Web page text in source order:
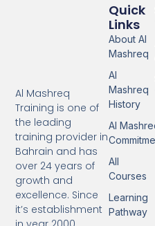
Al Mashreq
Training is one of
the leading
training provider in
Bahrain and has
over 24 years of
growth and
excellence. Since
it’s establishment
Quick
Links
About Al
Mashreq
Al
Mashreq
History
Al
All
Courses
Learning
Pathway